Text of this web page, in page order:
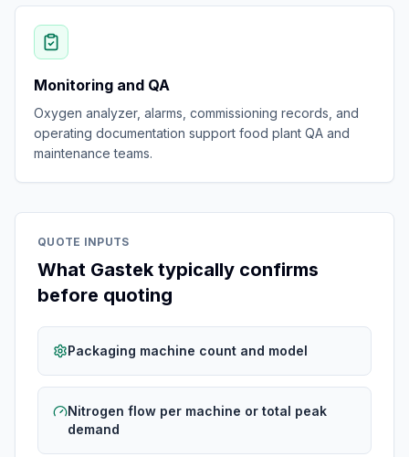
Monitoring and QA
Oxygen analyzer, alarms, commissioning records, and
operating documentation support food plant QA and
maintenance teams.
QUOTE INPUTS
What Gastek typically confirms
before quoting
Packaging machine count and model
Nitrogen flow per machine or total peak
demand